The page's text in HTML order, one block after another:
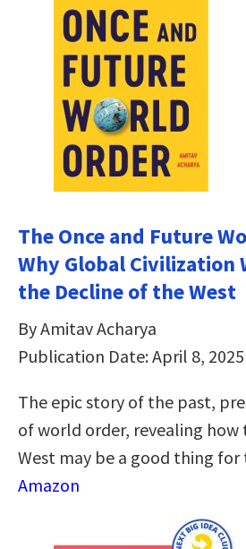
The Once and Future
Why Global Civilization
the Decline of the West
By Amitav Acharya
Publication Date: April 8, 2025
The epic story of the past,
of world order, revealing
West may be a good thing
Amazon